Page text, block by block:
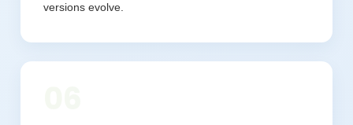
versions evolve.